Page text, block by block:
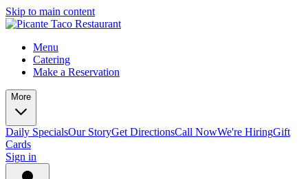
Skip to main content
Menu
Catering
Make a Reservation
More
Daily SpecialsOur StoryGet DirectionsCall NowWe're HiringGift
Cards
Sign in